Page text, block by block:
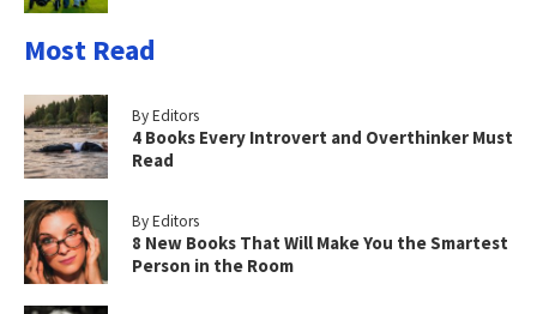
Most Read
By Editors
4 Books Every Introvert and Overthinker Must
Read
By Editors
8 New Books That Will Make You the Smartest
Person in the Room